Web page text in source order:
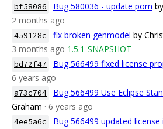
bf58086 Bug 580036 - update pom
2 months ago
459128c fix broken genmodel by
3 months ago 1.5.1-SNAPSHOT
bd72f47 Bug 566499 fixed license
6 years ago
a73c704 Bug 566499 Use Eclipse
Graham · 6 years ago
4ee5a6c Bug 566499 updated